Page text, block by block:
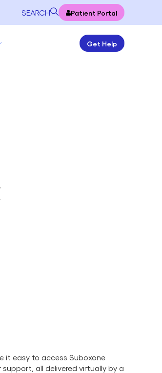
SEARCH Patient Portal
Get Help
it easy to access Suboxone
support, all delivered virtually by a